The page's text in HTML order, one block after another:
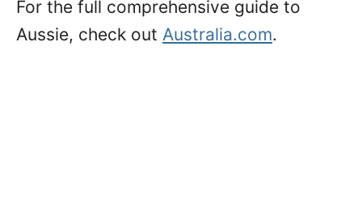
For the full comprehensive guide to
Aussie, check out Australia.com.